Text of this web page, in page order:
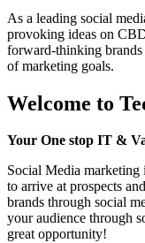
As a leading social
provoking ideas on
forward-thinking
of marketing goals.
Welcome to
Your One stop IT &
Social Media marketing
to arrive at prospects
brands through social
your audience through
great opportunity!